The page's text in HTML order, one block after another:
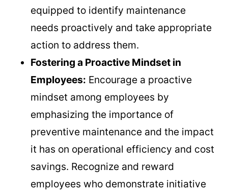
equipped to identify maintenance
needs proactively and take appropriate
action to address them.
Fostering a Proactive Mindset in
Employees: Encourage a proactive
mindset among employees by
emphasizing the importance of
preventive maintenance and the impact
it has on operational efficiency and cost
savings. Recognize and reward
employees who demonstrate initiative